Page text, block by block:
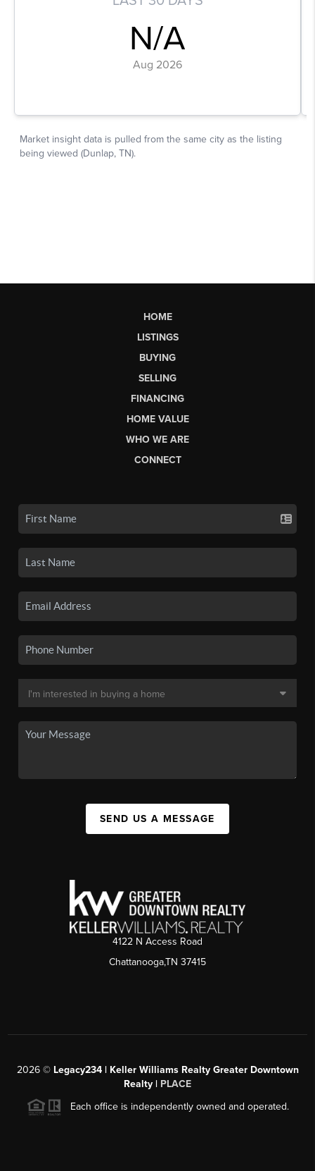
HOME
LISTINGS
BUYING
SELLING
FINANCING
HOME VALUE
WHO WE ARE
CONNECT
SEND US A MESSAGE
4122 N Access Road
Chattanooga,TN 37415
2026© Legacy234 | Keller Williams Realty Greater Downtown
Realty | PLACE
Each office is independently owned and operated.